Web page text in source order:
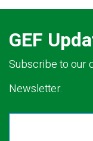
GEF
Subscribe to our
Newsletter.